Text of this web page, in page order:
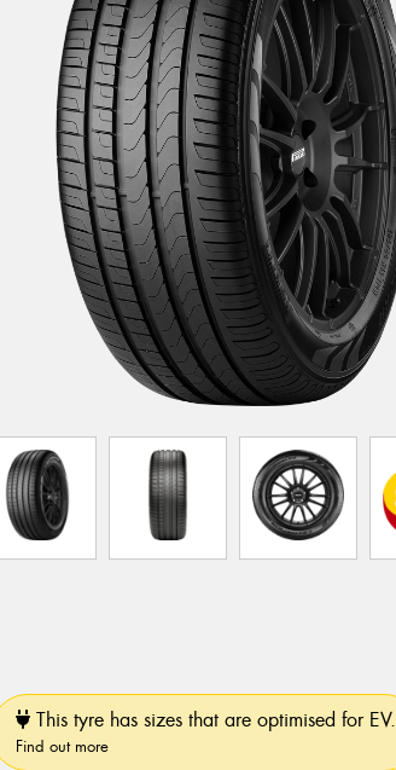
This tyre has sizes that are optimised for EV.
Find out more